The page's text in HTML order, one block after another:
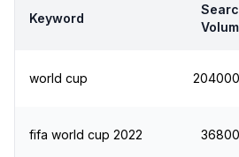
Keyword
world cup
fifa world cup 2022